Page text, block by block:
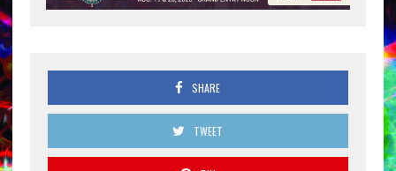
SHARE
TWEET